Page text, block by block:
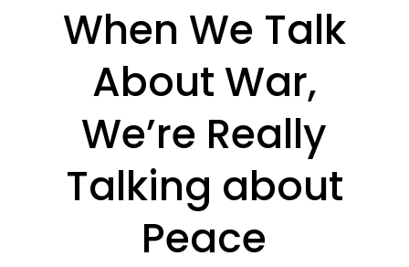
When We Talk
About War,
We’re Really
Talking about
Peace